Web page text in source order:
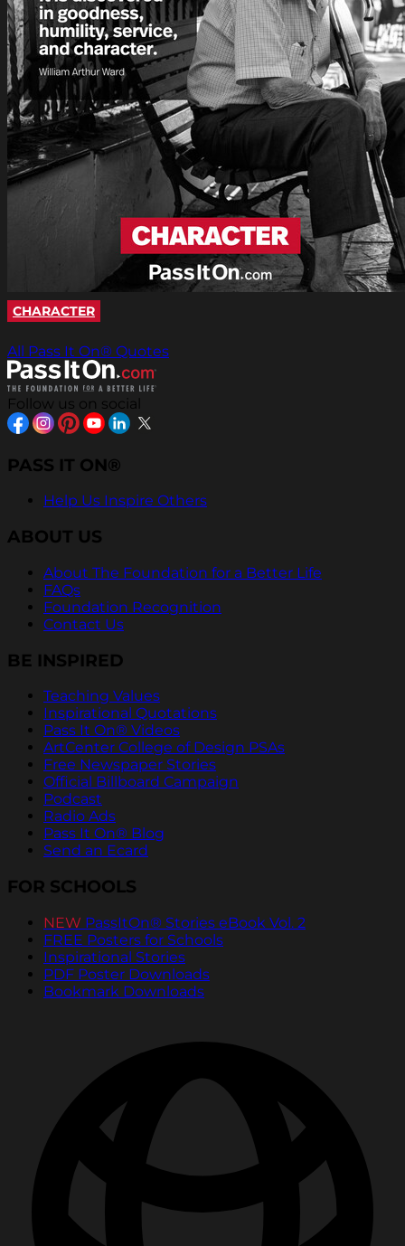
CHARACTER
All Pass It On® Quotes
Follow us on social
PASS IT ON®
Help Us Inspire Others
ABOUT US
About The Foundation for a Better Life
FAQs
Foundation Recognition
Contact Us
BE INSPIRED
Teaching Values
Inspirational Quotations
Pass It On® Videos
ArtCenter College of Design PSAs
Free Newspaper Stories
Official Billboard Campaign
Podcast
Radio Ads
Pass It On® Blog
Send an Ecard
FOR SCHOOLS
NEW PassItOn® Stories eBook Vol. 2
FREE Posters for Schools
Inspirational Stories
PDF Poster Downloads
Bookmark Downloads